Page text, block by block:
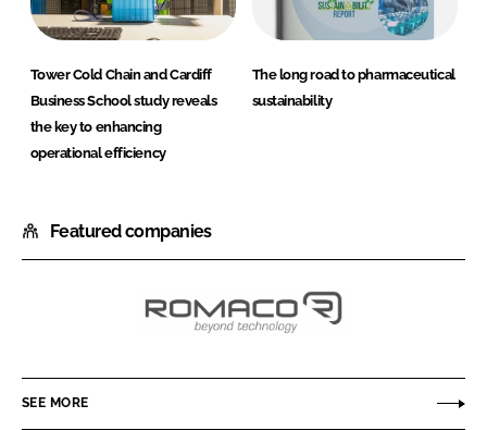
Tower Cold Chain and Cardiff
Business School study reveals
the key to enhancing
operational efficiency
The long road to pharmaceutical
sustainability
Featured companies
Romaco
GmbH
SEE MORE